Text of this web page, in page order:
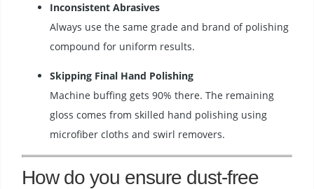
Inconsistent Abrasives
Always use the same grade and brand of polishing
compound for uniform results.
Skipping Final Hand Polishing
Machine buffing gets 90% there. The remaining
gloss comes from skilled hand polishing using
microfiber cloths and swirl removers.
How do you ensure dust-free